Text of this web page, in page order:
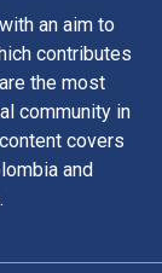
an aim to
contributes
the most
community in
covers
and